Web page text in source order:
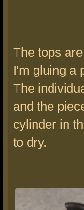
The tops
I'm gluing a
The
and the
cylinder in
to dry.